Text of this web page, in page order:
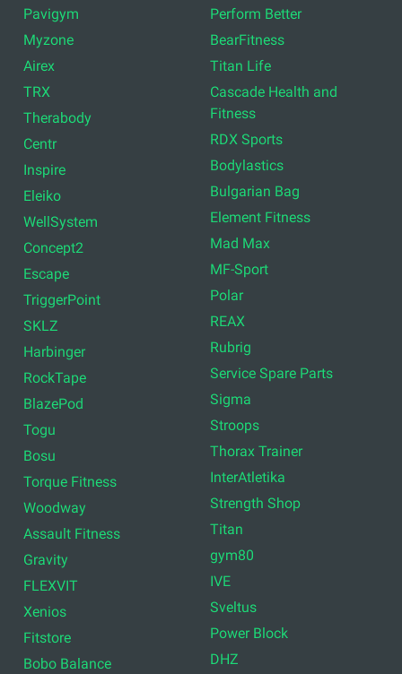
Crossfit varustus
Funktsionaalne treening
Füsioteraapia
Rühmatreeningud
Põrandad
Kaubamärgid
Life Fitness
Merrithew Pilates
Centr x Hyrox
WellnessSpace Brands
Pavigym
Myzone
Airex
TRX
Therabody
Centr
Inspire
Eleiko
WellSystem
Concept2
Escape
TriggerPoint
SKLZ
Harbinger
RockTape
BlazePod
Togu
Bosu
GymNext
Dynamax
Jordan Fitness
Franziski Sports
Perform Better
BearFitness
Titan Life
Cascade Health and
Fitness
RDX Sports
Bodylastics
Bulgarian Bag
Element Fitness
Mad Max
MF-Sport
Polar
REAX
Rubrig
Service Spare Parts
Sigma
Stroops
Thorax Trainer